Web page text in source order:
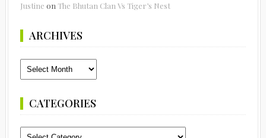
Justine on The Bhutan Clan Vs Tiger’s Nest
ARCHIVES
Archives
CATEGORIES
Categories